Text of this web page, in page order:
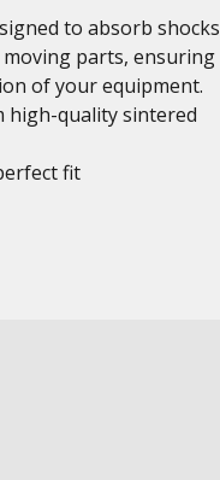
to absorb shocks
parts, ensuring
of your equipment.
high-quality sintered
fit